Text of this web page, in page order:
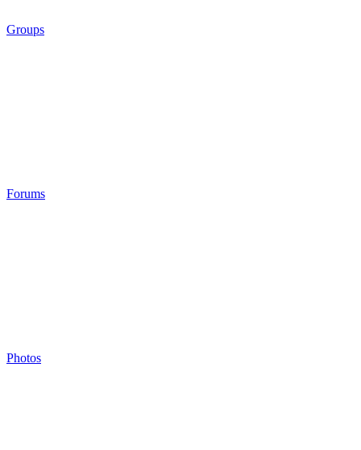
Groups
Forums
Photos